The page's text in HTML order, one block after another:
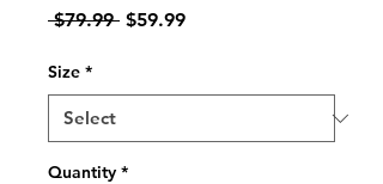
$79.99 Regular
$59.99Sale
Size *
Quantity *